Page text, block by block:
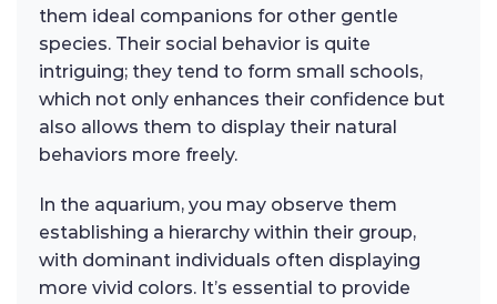
them ideal companions for other gentle
species. Their social behavior is quite
intriguing; they tend to form small schools,
which not only enhances their confidence but
also allows them to display their natural
behaviors more freely.
In the aquarium, you may observe them
establishing a hierarchy within their group,
with dominant individuals often displaying
more vivid colors. It’s essential to provide